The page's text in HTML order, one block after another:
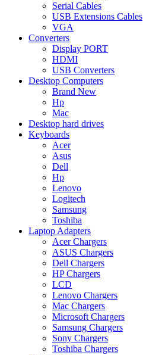
Serial Cables
USB Extensions Cables
VGA
Converters
Display PORT
HDMI
USB Converters
Desktop Computers
Brand New
Hp
Mac
Desktop hard drives
Keyboards
Acer
Asus
Dell
Hp
Lenovo
Logitech
Samsung
Toshiba
Laptop Adapters
Acer Chargers
ASUS Chargers
Dell Chargers
HP Chargers
LCD
Lenovo Chargers
Mac Chargers
Microsoft Chargers
Samsung Chargers
Sony Chargers
Toshiba Chargers